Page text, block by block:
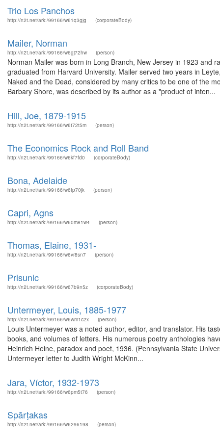
Trio Los Panchos
http://n2t.net/ark:/99166/w61q3gjg (corporateBody)
Mailer, Norman
http://n2t.net/ark:/99166/w6gj72hw (person)
Norman Mailer was born in Long Branch, New Jersey in 1923 and
graduated from Harvard University. Mailer served two years in
Naked and the Dead, considered by many critics to be one of the
Barbary Shore, was described by its author as a "product of inten...
Hill, Joe, 1879-1915
http://n2t.net/ark:/99166/w6t72t5m (person)
The Economics Rock and Roll Band
http://n2t.net/ark:/99166/w6kf7fd0 (corporateBody)
Bona, Adelaide
http://n2t.net/ark:/99166/w6fp70jk (person)
Capri, Agns
http://n2t.net/ark:/99166/w60m81w4 (person)
Thomas, Elaine, 1931-
http://n2t.net/ark:/99166/w6vr8sn7 (person)
Prisunic
http://n2t.net/ark:/99166/w67b9n5z (corporateBody)
Untermeyer, Louis, 1885-1977
http://n2t.net/ark:/99166/w6wm1c2x (person)
Louis Untermeyer was a noted author, editor, and translator. His
books, and volumes of letters. His numerous poetry anthologies
Heinrich Heine, paradox and poet, 1936. (Pennsylvania State
Untermeyer letter to Judith Wright McKinn...
Jara, Víctor, 1932-1973
http://n2t.net/ark:/99166/w6pm5t76 (person)
Spārṭakas
http://n2t.net/ark:/99166/w6296198 (person)